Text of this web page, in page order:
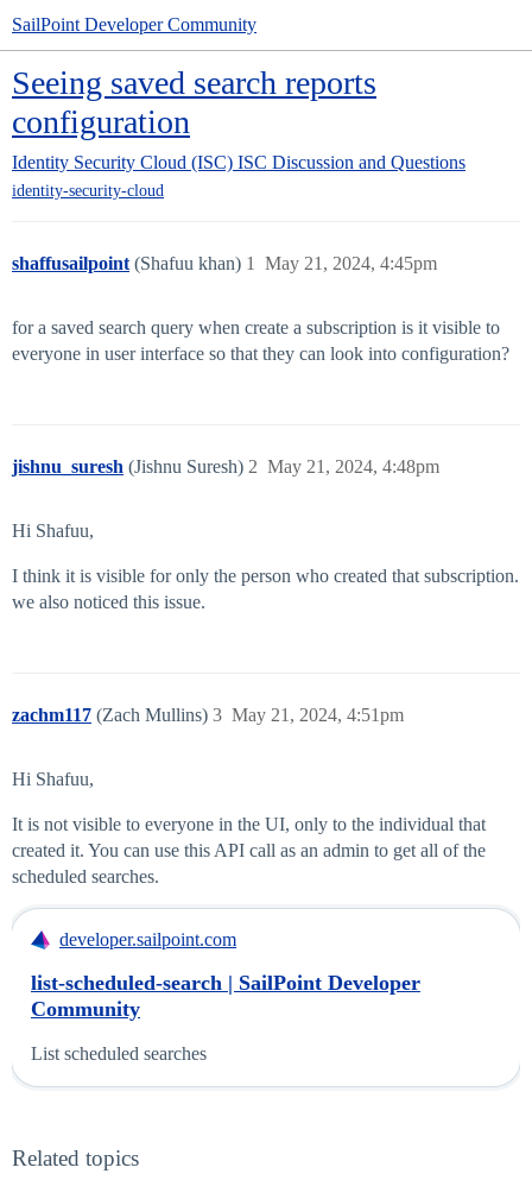
SailPoint Developer Community
Seeing saved search reports
configuration
Identity Security Cloud (ISC) ISC Discussion and Questions
identity-security-cloud
shaffusailpoint (Shafuu khan) May 21, 2024, 4:45pm
1
for a saved search query when create a subscription is it visible to
everyone in user interface so that they can look into configuration?
jishnu_suresh (Jishnu Suresh) May 21, 2024, 4:48pm
2
Hi Shafuu,
I think it is visible for only the person who created that subscription.
we also noticed this issue.
zachm117 (Zach Mullins) May 21, 2024, 4:51pm
3
Hi Shafuu,
It is not visible to everyone in the UI, only to the individual that
created it. You can use this API call as an admin to get all of the
scheduled searches.
developer.sailpoint.com
list-scheduled-search | SailPoint Developer
Community
List scheduled searches
Related topics